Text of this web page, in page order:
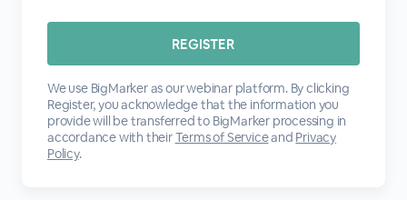
We use BigMarker as our webinar platform. By clicking
Register, you acknowledge that the information you
provide will be transferred to BigMarker processing in
accordance with theirTerms of Serviceand Privacy
Policy.